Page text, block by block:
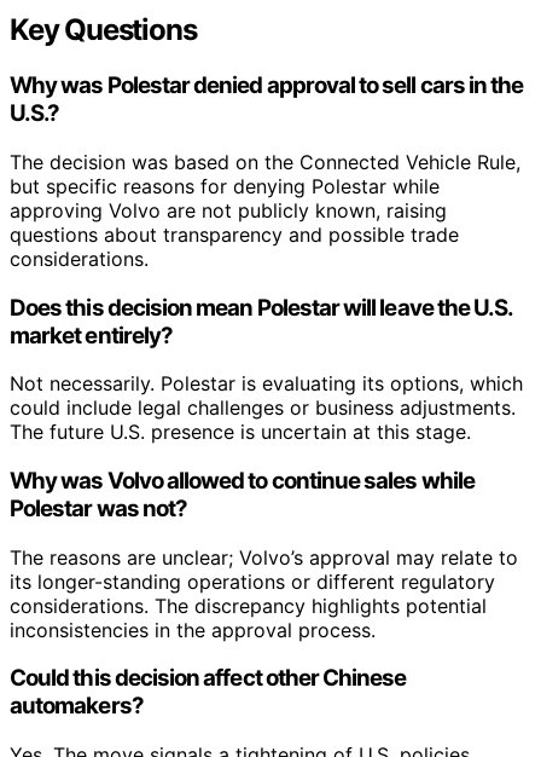
Key Questions
Why was Polestar denied approval to sell cars in the
U.S.?
The decision was based on the Connected Vehicle Rule,
but specific reasons for denying Polestar while
approving Volvo are not publicly known, raising
questions about transparency and possible trade
considerations.
Does this decision mean Polestar will leave the U.S.
market entirely?
Not necessarily. Polestar is evaluating its options, which
could include legal challenges or business adjustments.
The future U.S. presence is uncertain at this stage.
Why was Volvo allowed to continue sales while
Polestar was not?
The reasons are unclear; Volvo’s approval may relate to
its longer-standing operations or different regulatory
considerations. The discrepancy highlights potential
inconsistencies in the approval process.
Could this decision affect other Chinese
automakers?